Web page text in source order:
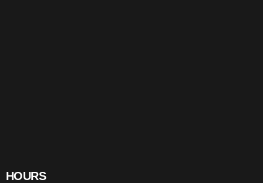
HOURS